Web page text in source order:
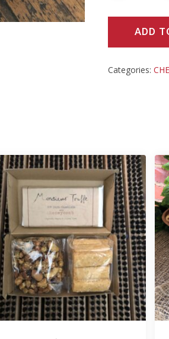
ADD
Categories: